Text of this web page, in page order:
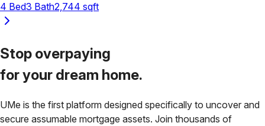
4 Bed3 Bath2,744 sqft
Stop overpaying
for your dream home.
UMe is the first platform designed specifically to uncover and
secure assumable mortgage assets. Join thousands of